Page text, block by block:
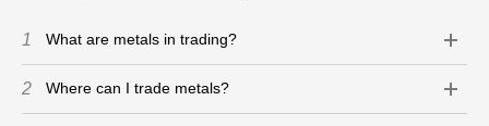
1 What are metals in trading?
2 Where can I trade metals?